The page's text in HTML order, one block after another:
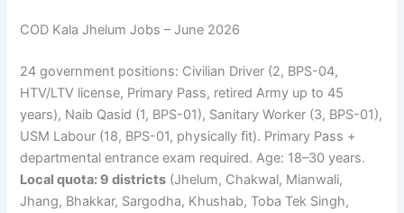
COD Kala Jhelum Jobs – June 2026
24 government positions: Civilian Driver (2, BPS-04,
HTV/LTV license, Primary Pass, retired Army up to 45
years), Naib Qasid (1, BPS-01), Sanitary Worker (3, BPS-01),
USM Labour (18, BPS-01, physically fit). Primary Pass +
departmental entrance exam required. Age: 18–30 years.
Local quota: 9 districts (Jhelum, Chakwal, Mianwali,
Jhang, Bhakkar, Sargodha, Khushab, Toba Tek Singh,